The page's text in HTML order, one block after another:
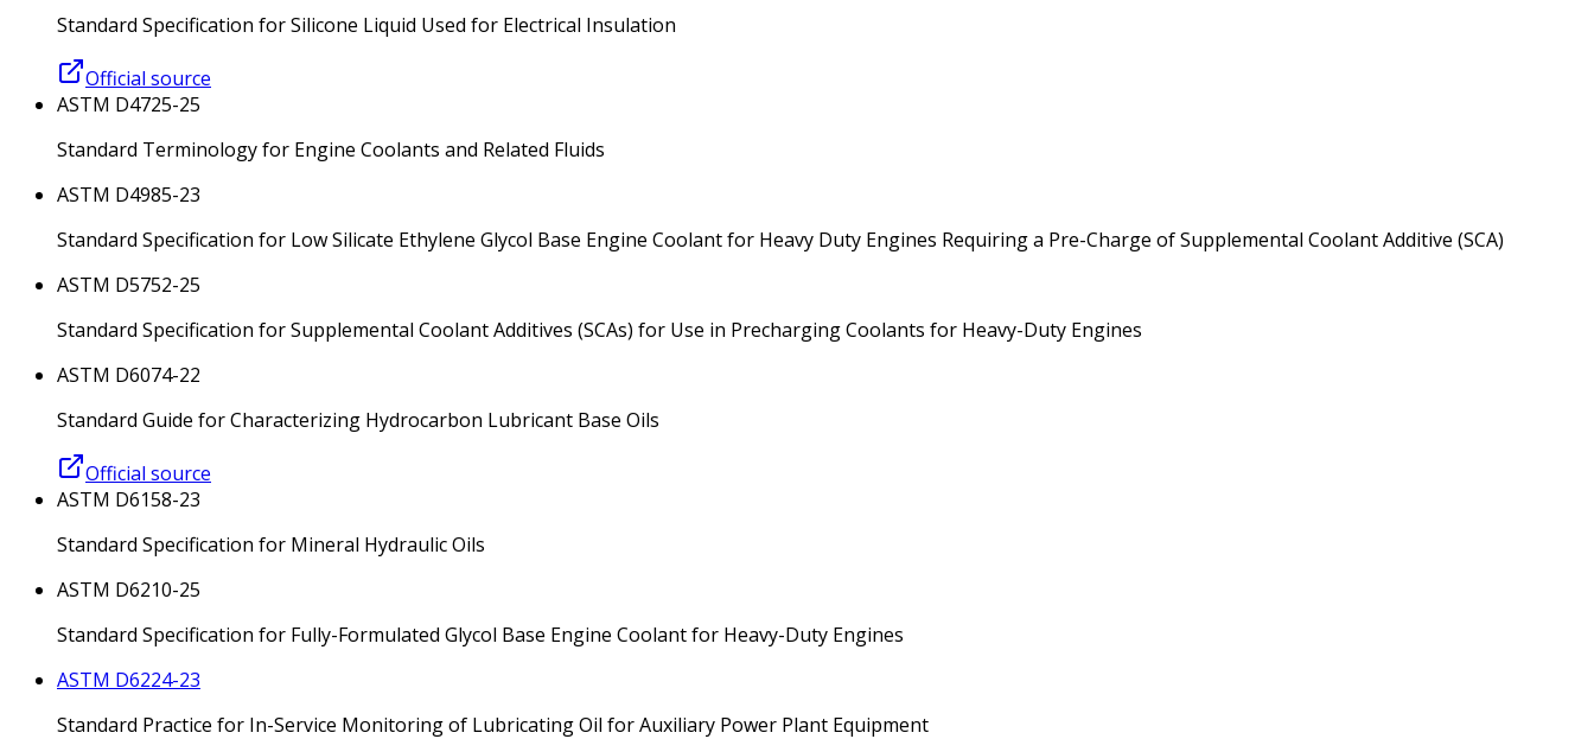
Standard Specification for Silicone Liquid Used for Electrical Insulation
Official source
ASTM D4725-25
Standard Terminology for Engine Coolants and Related Fluids
ASTM D4985-23
Standard Specification for Low Silicate Ethylene Glycol Base Engine Coolant for Heavy Duty Engines Requiring a Pre-Charge of Supplemental Coolant Additive (SCA)
ASTM D5752-25
Standard Specification for Supplemental Coolant Additives (SCAs) for Use in Precharging Coolants for Heavy-Duty Engines
ASTM D6074-22
Standard Guide for Characterizing Hydrocarbon Lubricant Base Oils
Official source
ASTM D6158-23
Standard Specification for Mineral Hydraulic Oils
ASTM D6210-25
Standard Specification for Fully-Formulated Glycol Base Engine Coolant for Heavy-Duty Engines
ASTM D6224-23
Standard Practice for In-Service Monitoring of Lubricating Oil for Auxiliary Power Plant Equipment